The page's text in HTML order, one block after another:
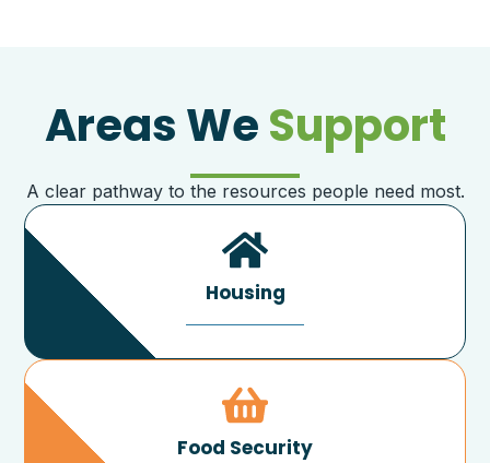
Areas WeSupport
A clear pathway to the resources people need most.
Housing
Food Security